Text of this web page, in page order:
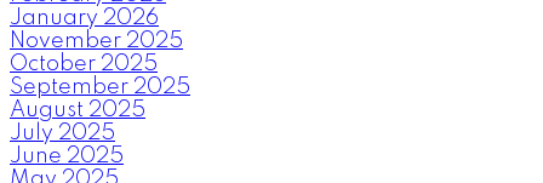
January 2026
November 2025
October 2025
September 2025
August 2025
July 2025
June 2025